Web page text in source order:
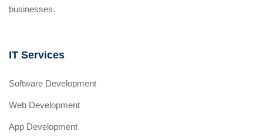
businesses.
IT Services
Software Development
Web Development
App Development